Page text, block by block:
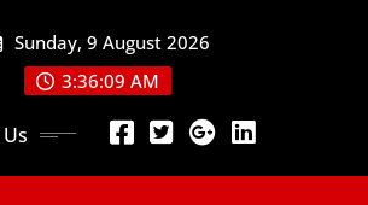
Sunday, 9 August 2026
3:36:10 AM